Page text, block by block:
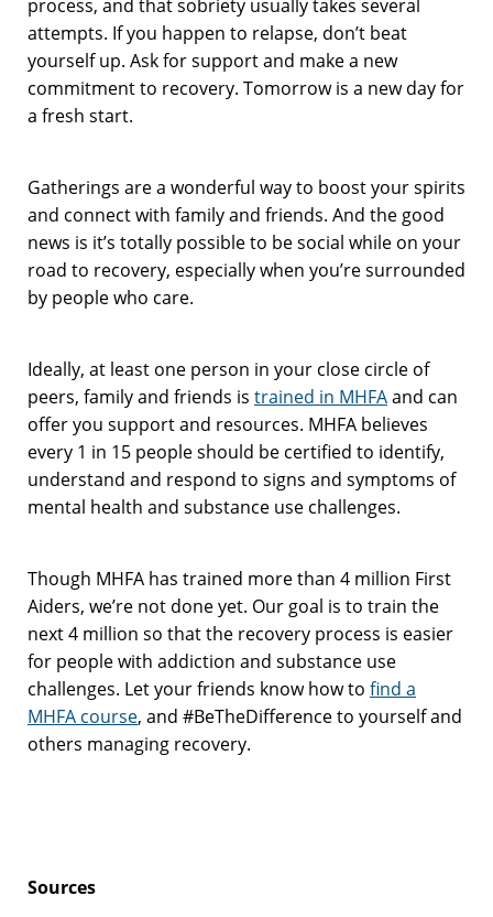
process, and that sobriety usually takes several
attempts. If you happen to relapse, don’t beat
yourself up. Ask for support and make a new
commitment to recovery. Tomorrow is a new day for
a fresh start.
Gatherings are a wonderful way to boost your spirits
and connect with family and friends. And the good
news is it’s totally possible to be social while on your
road to recovery, especially when you’re surrounded
by people who care.
Ideally, at least one person in your close circle of
peers, family and friends is trained in MHFAand can
offer you support and resources. MHFA believes
every 1 in 15 people should be certified to identify,
understand and respond to signs and symptoms of
mental health and substance use challenges.
Though MHFA has trained more than 4 million First
Aiders, we’re not done yet. Our goal is to train the
next 4 million so that the recovery process is easier
for people with addiction and substance use
challenges. Let your friends know how to find a
MHFA course, and #BeTheDifference to yourself and
others managing recovery.
Sources